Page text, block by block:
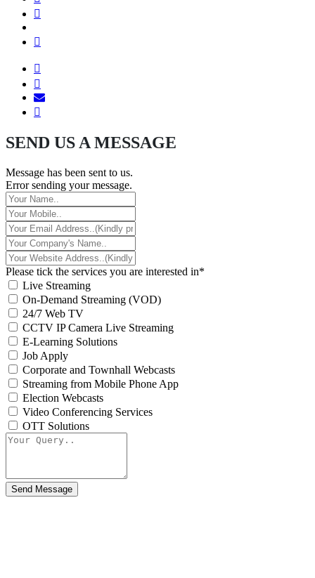
SEND US A MESSAGE
Message has been sent to us.
Error sending your message.
Please tick the services you are interested in*
Live Streaming
On-Demand Streaming (VOD)
24/7 Web TV
CCTV IP Camera Live Streaming
E-Learning Solutions
Job Apply
Corporate and Townhall Webcasts
Streaming from Mobile Phone App
Election Webcasts
Video Conferencing Services
OTT Solutions
Send Message